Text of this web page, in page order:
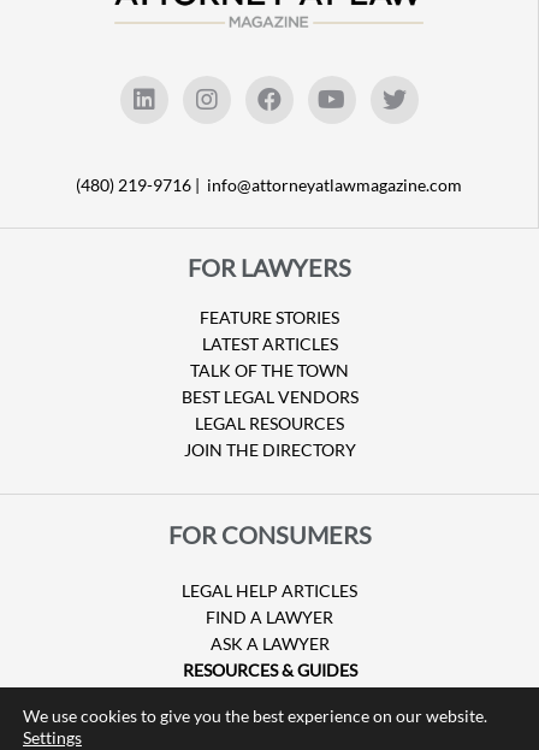
(480) 219-9716 | info@attorneyatlawmagazine.com
FOR LAWYERS
FEATURE STORIES
LATEST ARTICLES
TALK OF THE TOWN
BEST LEGAL VENDORS
LEGAL RESOURCES
JOIN THE DIRECTORY
FOR CONSUMERS
LEGAL HELP ARTICLES
FIND A LAWYER
ASK A LAWYER
RESOURCES & GUIDES
GUIDE TO U.S. VISAS
We use cookies to give you the best experience on our website.
Settings